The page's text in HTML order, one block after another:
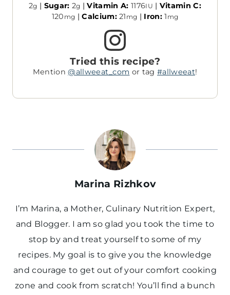
2g | Sugar: 2g |Vitamin A: 1176IU | Vitamin C:
120 mg |Calcium:21 mg | Iron:1 mg
Tried this recipe?
Mention@allweeat_com or tag#allweeat!
Marina Rizhkov
I’m Marina, a Mother, Culinary Nutrition Expert,
and Blogger. I am so glad you took the time to
stop by and treat yourself to some of my
recipes. My goal is to give you the knowledge
and courage to get out of your comfort cooking
zone and cook from scratch! You’ll find a bunch